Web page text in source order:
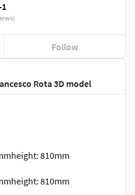
Rota 3D model
810mm
810mm
Follow